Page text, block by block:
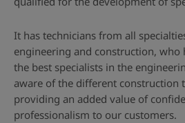
It has technicians from all
engineering and construction, who
the best specialists in the
aware of the different construction
providing an added value of
professionalism to our customers.